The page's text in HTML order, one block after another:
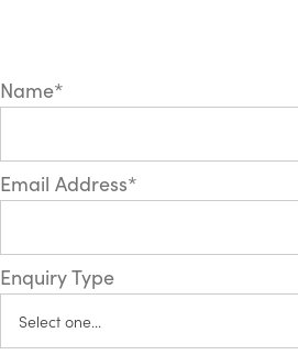
Name*
Email Address*
Enquiry Type